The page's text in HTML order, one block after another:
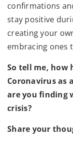
confirmations
stay positive
creating your
embracing ones
So tell me, how
Coronavirus as
are you finding
crisis?
Share your